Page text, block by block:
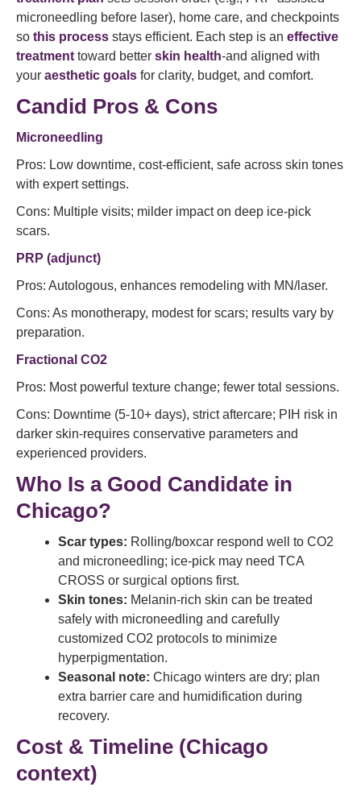
microneedling before laser), home care, and checkpoints
so this process stays efficient. Each step is an effective
treatment toward better skin health-and aligned with
your aesthetic goals for clarity, budget, and comfort.
Candid Pros & Cons
Microneedling
Pros: Low downtime, cost-efficient, safe across skin tones
with expert settings.
Cons: Multiple visits; milder impact on deep ice-pick
scars.
PRP (adjunct)
Pros: Autologous, enhances remodeling with MN/laser.
Cons: As monotherapy, modest for scars; results vary by
preparation.
Fractional CO2
Pros: Most powerful texture change; fewer total sessions.
Cons: Downtime (5-10+ days), strict aftercare; PIH risk in
darker skin-requires conservative parameters and
experienced providers.
Who Is a Good Candidate in
Chicago?
Scar types: Rolling/boxcar respond well to CO2
and microneedling; ice-pick may need TCA
CROSS or surgical options first.
Skin tones: Melanin-rich skin can be treated
safely with microneedling and carefully
customized CO2 protocols to minimize
hyperpigmentation.
Seasonal note: Chicago winters are dry; plan
extra barrier care and humidification during
recovery.
Cost & Timeline (Chicago
context)